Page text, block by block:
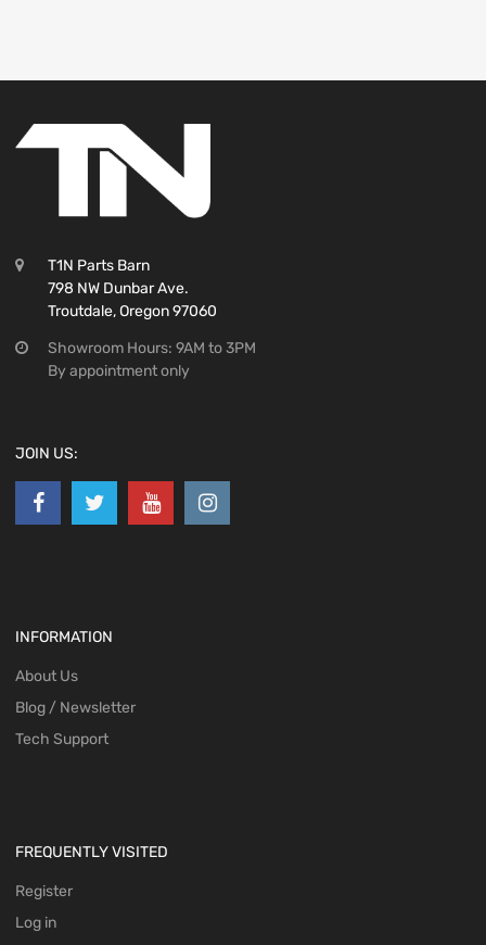
T1N Parts Barn
798 NW Dunbar Ave.
Troutdale, Oregon 97060
Showroom Hours: 9AM to 3PM
By appointment only
JOIN US:
INFORMATION
About Us
Blog / Newsletter
Tech Support
FREQUENTLY VISITED
Register
Log in